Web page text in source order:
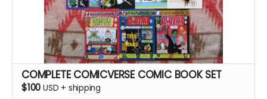
COMPLETE COMICVERSE COMIC BOOK SET
$100 USD + shipping